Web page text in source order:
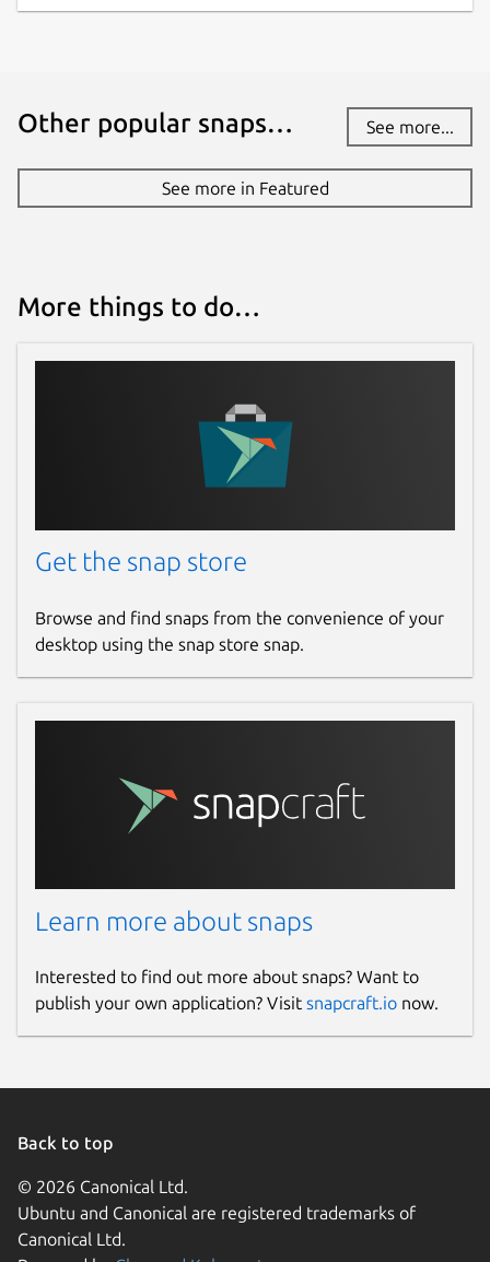
Other popular snaps… See more...
See more in Featured
More things to do…
Get the snap store
Browse and find snaps from the convenience of your
desktop using the snap store snap.
Learn more about snaps
Interested to find out more about snaps? Want to
publish your own application? Visit snapcraft.io now.
Back to top
© 2026 Canonical Ltd.
Ubuntu and Canonical are registered trademarks of
Canonical Ltd.